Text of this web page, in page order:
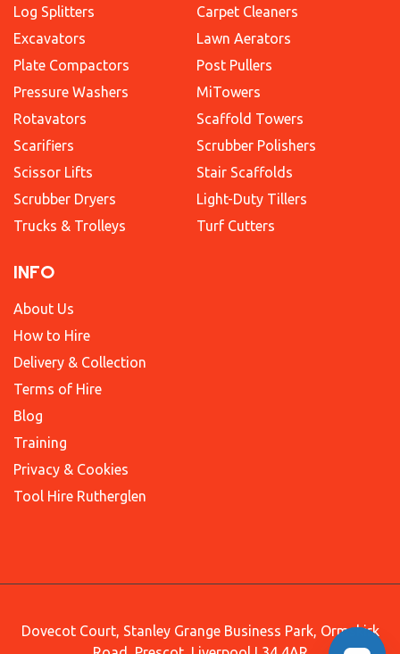
Log Splitters
Excavators
Plate Compactors
Pressure Washers
Rotavators
Scarifiers
Scissor Lifts
Scrubber Dryers
Trucks & Trolleys
Carpet Cleaners
Lawn Aerators
Post Pullers
MiTowers
Scaffold Towers
Scrubber Polishers
Stair Scaffolds
Light-Duty Tillers
Turf Cutters
INFO
About Us
How to Hire
Delivery & Collection
Terms of Hire
Blog
Training
Privacy & Cookies
Tool Hire Rutherglen
Dovecot Court, Stanley Grange Business Park, Ormskirk